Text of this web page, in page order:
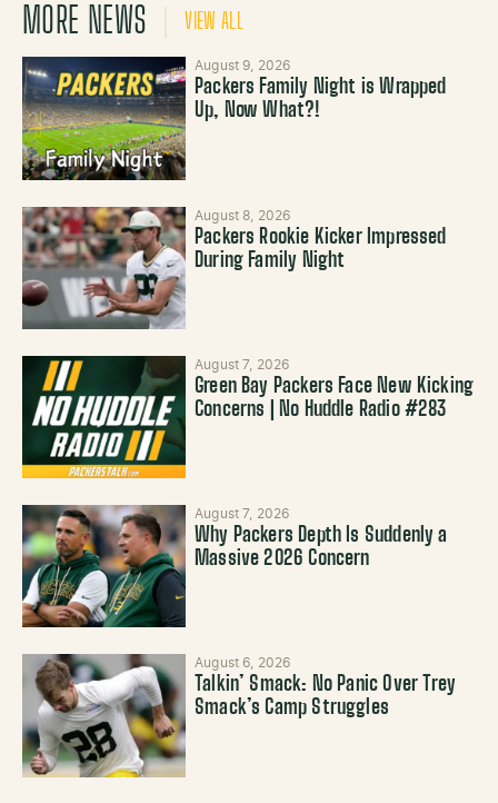
MORE NEWS VIEW ALL
August 9, 2026
Packers Family Night is Wrapped
Up, Now What?!
August 8, 2026
Packers Rookie Kicker Impressed
During Family Night
August 7, 2026
Green Bay Packers Face New Kicking
Concerns | No Huddle Radio #283
August 7, 2026
Why Packers Depth Is Suddenly a
Massive 2026 Concern
August 6, 2026
Talkin’ Smack: No Panic Over Trey
Smack’s Camp Struggles